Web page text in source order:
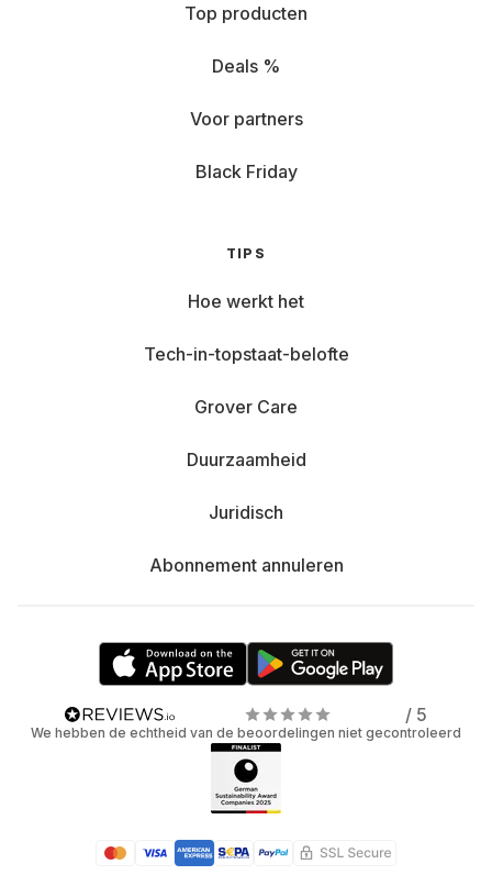
Top producten
Deals %
Voor partners
Black Friday
TIPS
Hoe werkt het
Tech-in-topstaat-belofte
Grover Care
Duurzaamheid
Juridisch
Abonnement annuleren
/ 5
We hebben de echtheid van de beoordelingen niet gecontroleerd